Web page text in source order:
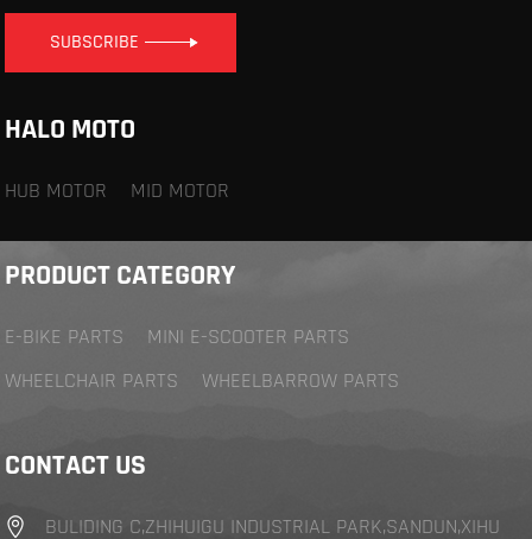
SUBSCRIBE
HALO MOTO
HUB MOTOR MID MOTOR
PRODUCT CATEGORY
E-BIKE PARTS
MINI E-SCOOTER PARTS
WHEELCHAIR PARTS
WHEELBARROW PARTS
CONTACT US
BULIDING C,ZHIHUIGU INDUSTRIAL PARK,SANDUN,XIHU